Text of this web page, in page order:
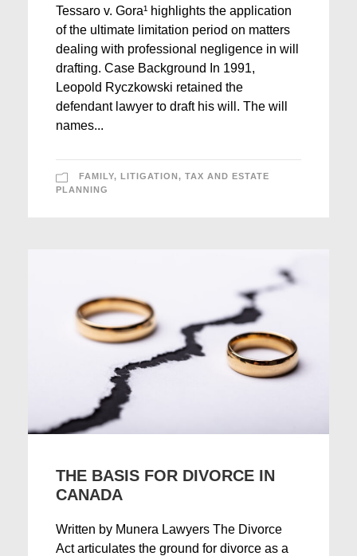
Tessaro v. Gora¹ highlights the application
of the ultimate limitation period on matters
dealing with professional negligence in will
drafting. Case Background In 1991,
Leopold Ryczkowski retained the
defendant lawyer to draft his will. The will
names...
FAMILY, LITIGATION, TAX AND ESTATE
PLANNING
THE BASIS FOR DIVORCE IN
CANADA
Written by Munera Lawyers The Divorce
Act articulates the ground for divorce as a